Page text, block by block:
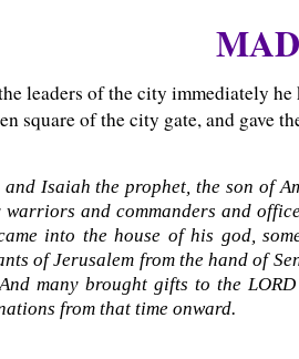
leaders of the city immediately
square of the city gate, and gave
Isaiah the prophet, the son of
and commanders and
into the house of his god,
of Jerusalem from the hand of
many brought gifts to the
from that time onward.